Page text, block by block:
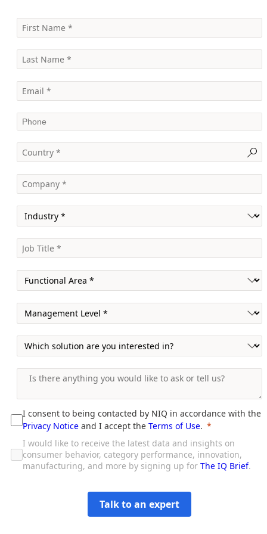
I consent to being contacted by NIQ in accordance with the
Privacy Notice and I accept the Terms of Use.
I would like to receive the latest data and insights on
consumer behavior, category performance, innovation,
manufacturing, and more by signing up for The IQ Brief.
Talk to an expert